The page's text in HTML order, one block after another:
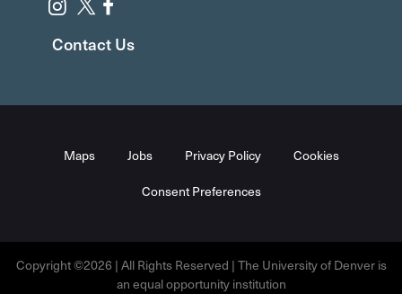
Contact Us
Maps Jobs Privacy Policy Cookies
Consent Preferences
Copyright ©2026 | All Rights Reserved | The University of Denver is
an equal opportunity institution